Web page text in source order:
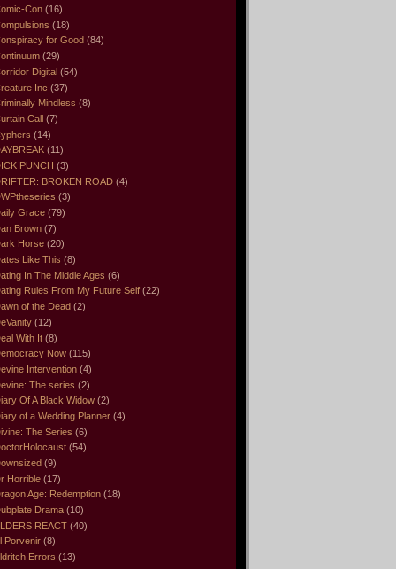
Con (16)
(18)
for Good (84)
(29)
Digital (54)
Inc (37)
Mindless (8)
Call (7)
(14)
(11)
PUNCH (3)
BROKEN ROAD (4)
(3)
Grace (79)
Brown (7)
Horse (20)
Like This (8)
In The Middle Ages (6)
Rules From My Future Self (22)
of the Dead (2)
(12)
With It (8)
Now (115)
Intervention (4)
The series (2)
Of A Black Widow (2)
of a Wedding Planner (4)
The Series (6)
(54)
(9)
Horrible (17)
Age: Redemption (18)
Drama (10)
REACT (40)
Porvenir (8)
Errors (13)